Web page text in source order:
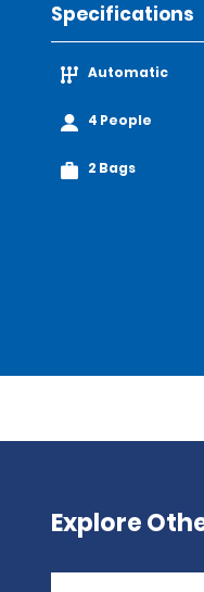
Specifications
Automatic
4 People
2 Bags
Explore